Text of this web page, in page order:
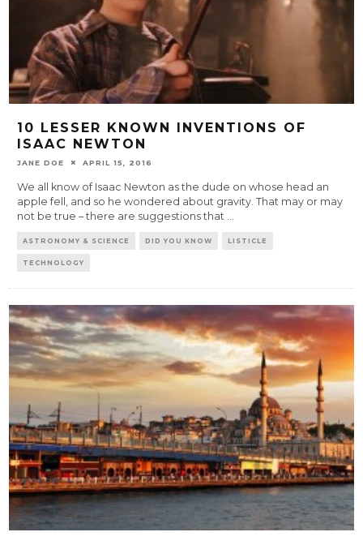
10 LESSER KNOWN INVENTIONS OF
ISAAC NEWTON
JANE DOE APRIL 15, 2016
We all know of Isaac Newton as the dude on whose head an
apple fell, and so he wondered about gravity. That may or may
not be true – there are suggestions that
ASTRONOMY & SCIENCE DID YOU KNOW LISTICLE
TECHNOLOGY